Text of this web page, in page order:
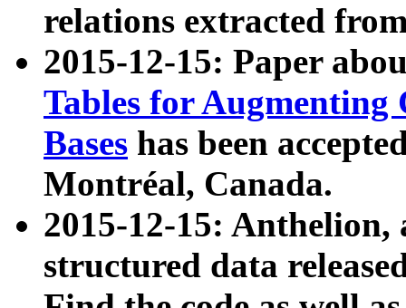
relations extracted
2015-12-15: Paper
Tables for Augmenting
Bases has been
Montréal, Canada.
2015-12-15: Anthelion,
structured data